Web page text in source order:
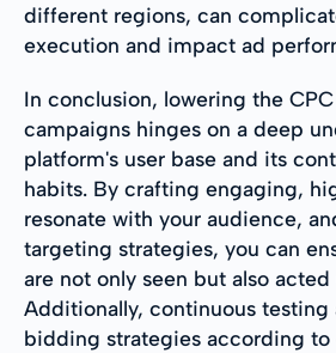
different regions, can
execution and impact ad
In conclusion, lowering the
campaigns hinges on a deep
platform's user base and its
habits. By crafting engaging,
resonate with your audience,
targeting strategies, you can
are not only seen but also acted
Additionally, continuous testing
bidding strategies according to